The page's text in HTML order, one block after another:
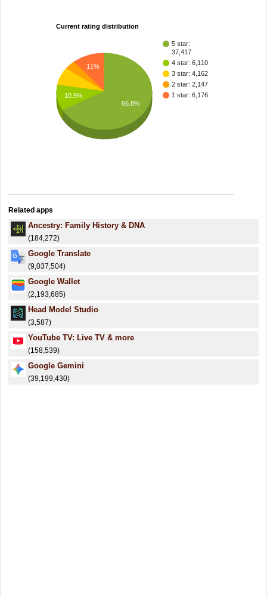
Current rating distribution
5 star:
37,417
4 star: 6,110
3 star: 4,162
2 star: 2,147
1 star: 6,176
11%
10.9%
66.8%
Related apps
Ancestry: Family History & DNA
(184,272)
Google Translate
(9,037,504)
Google Wallet
(2,193,685)
Head Model Studio
(3,587)
YouTube TV: Live TV & more
(158,539)
Google Gemini
(39,199,430)